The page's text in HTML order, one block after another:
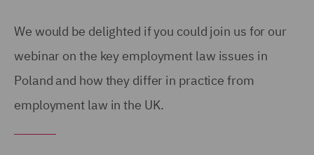
We would be delighted if you could join us for our
webinar on the key employment law issues in
Poland and how they differ in practice from
employment law in the UK.